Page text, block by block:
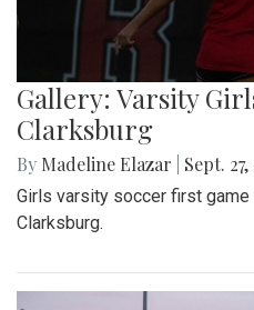
Gallery: Varsity
Clarksburg
By Madeline Elazar Sept.
Girls varsity soccer first
Clarksburg.